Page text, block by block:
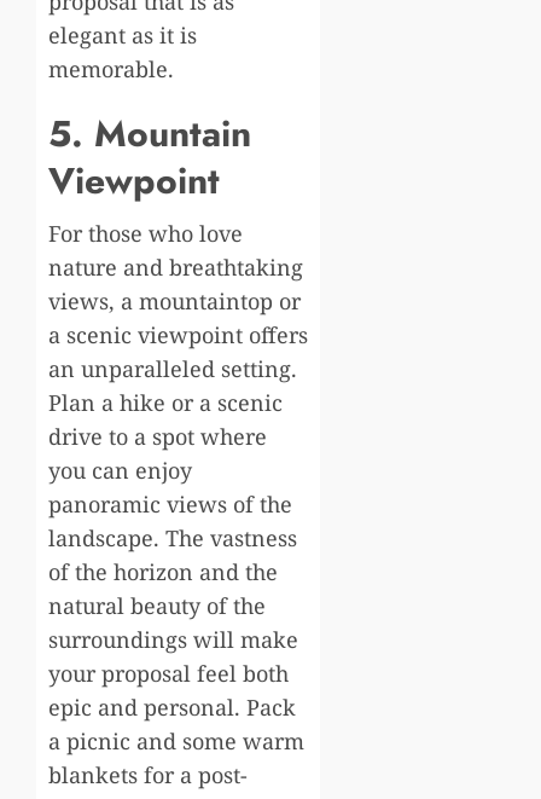
elegant as it is
memorable.
5. Mountain
Viewpoint
For those who love
nature and breathtaking
views, a mountaintop or
a scenic viewpoint offers
an unparalleled setting.
Plan a hike or a scenic
drive to a spot where
you can enjoy
panoramic views of the
landscape. The vastness
of the horizon and the
natural beauty of the
surroundings will make
your proposal feel both
epic and personal. Pack
a picnic and some warm
blankets for a post-